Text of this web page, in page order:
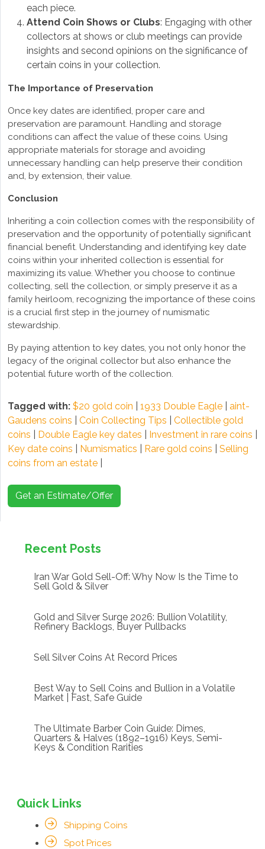
each piece.
Attend Coin Shows or Clubs: Engaging with other
collectors at shows or club meetings can provide
insights and second opinions on the significance of
certain coins in your collection.
The Importance of Preservation
Once key dates are identified, proper care and
preservation are paramount. Handling and storage
conditions can affect the value of these coins. Using
appropriate materials for storage and avoiding
unnecessary handling can help preserve their condition
and, by extension, their value.
Conclusion
Inheriting a coin collection comes with the responsibility of
preservation and the opportunity of potentially significant
financial benefit. Understanding and identifying key date
coins within your inherited collection is essential for
maximizing its value. Whether you choose to continue
collecting, sell the collection, or simply preserve it as a
family heirloom, recognizing the importance of these coins
is a crucial first step in the journey of numismatic
stewardship.
By paying attention to key dates, you not only honor the
legacy of the original collector but also enhance the
potential future worth of the collection.
Tagged with: $20 gold coin 1933 Double Eagle
aint-
Gaudens coins
Coin Collecting Tips
Collectible gold
coins
Double Eagle key dates Investment in rare coins
Key date coins
Numismatics Rare gold coins
Selling
coins from an estate
Get an Estimate/Offer
Recent Posts
Iran War Gold Sell-Off: Why Now Is the Time to
Sell Gold & Silver
Gold and Silver Surge 2026: Bullion Volatility,
Refinery Backlogs, Buyer Pullbacks
Sell Silver Coins At Record Prices
Best Way to Sell Coins and Bullion in a Volatile
Market | Fast, Safe Guide
The Ultimate Barber Coin Guide: Dimes,
Quarters & Halves (1892–1916) Keys, Semi-
Keys & Condition Rarities
Quick Links
Shipping Coins
Spot Prices